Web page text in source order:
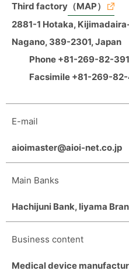
Third factory （MAP）
2881-1 Hotaka,
Nagano, 389-2301, Japan
Phone +81-269-82-
Facsimile +81-269-82-
E-mail
aioimaster@aioi-net.co.jp
Main Banks
Hachijuni Bank, Iiyama
Business content
Medical device